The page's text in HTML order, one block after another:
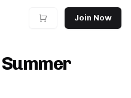
Join Now
Summer